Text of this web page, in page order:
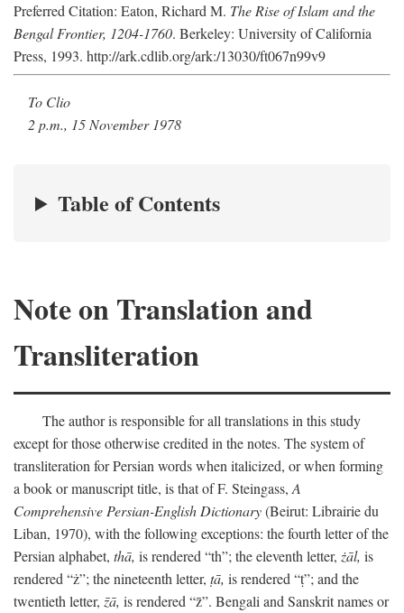
Preferred Citation: Eaton, Richard M. The Rise of Islam and the
Bengal Frontier, 1204-1760. Berkeley: University of California
Press, 1993. http://ark.cdlib.org/ark:/13030/ft067n99v9
To Clio
2 p.m., 15 November 1978
Table of Contents
Note on Translation and
Transliteration
The author is responsible for all translations in this study
except for those otherwise credited in the notes. The system of
transliteration for Persian words when italicized, or when forming
a book or manuscript title, is that of F. Steingass, A
Comprehensive Persian-English Dictionary(Beirut: Librairie du
Liban, 1970), with the following exceptions: the fourth letter of the
Persian alphabet, thā, is rendered “th”; the eleventh letter, żāl, is
rendered “ż”; the nineteenth letter, ṭā, is rendered “ṭ”; and the
twentieth letter, z̄ā, is rendered “z̄”. Bengali and Sanskrit names or